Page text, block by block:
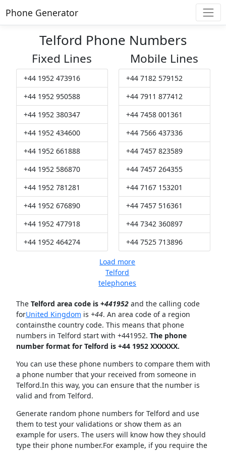
Phone Generator
Telford Phone Numbers
Fixed Lines
+44 1952 473916
+44 1952 950588
+44 1952 380347
+44 1952 434600
+44 1952 661888
+44 1952 586870
+44 1952 781281
+44 1952 676890
+44 1952 477918
+44 1952 464274
Mobile Lines
+44 7182 579152
+44 7911 877412
+44 7458 001361
+44 7566 437336
+44 7457 823589
+44 7457 264355
+44 7167 153201
+44 7457 516361
+44 7342 360897
+44 7525 713896
Load more
Telford
telephones
The Telford area code is +441952and the calling code
forUnited Kingdom is +44. An area code of a region
containsthe country code. This means that phone
numbers in Telford start with +441952. The phone
number format for Telford is +44 1952 XXXXXX.
You can use these phone numbers to compare them with
a phone number that your received from someone in
Telford.In this way, you can ensure that the number is
valid and from Telford.
Generate random phone numbers for Telford and use
them to test your validations or show them as an
example for users. The users will know how they should
type their phone number.For example, if you require the